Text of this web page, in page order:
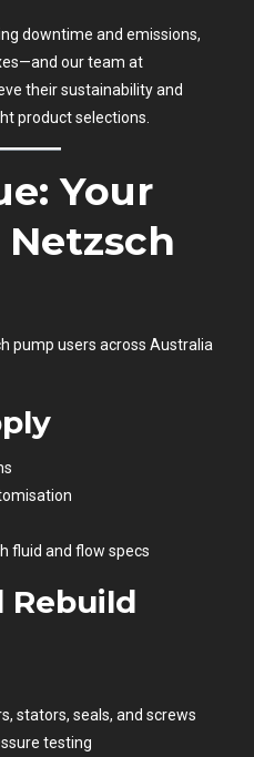
downtime and emissions,
our team at
their sustainability and
product selections.
Your
pump users across Australia
fluid and flow specs
Rebuild
stators, seals, and screws
testing